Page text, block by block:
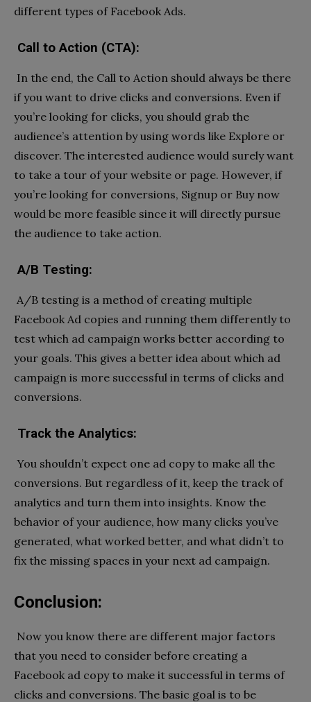
different types of Facebook Ads.
Call to Action (CTA):
In the end, the Call to Action should always be there
if you want to drive clicks and conversions. Even if
you’re looking for clicks, you should grab the
audience’s attention by using words like Explore or
discover. The interested audience would surely want
to take a tour of your website or page. However, if
you’re looking for conversions, Signup or Buy now
would be more feasible since it will directly pursue
the audience to take action.
A/B Testing:
A/B testing is a method of creating multiple
Facebook Ad copies and running them differently to
test which ad campaign works better according to
your goals. This gives a better idea about which ad
campaign is more successful in terms of clicks and
conversions.
Track the Analytics:
You shouldn’t expect one ad copy to make all the
conversions. But regardless of it, keep the track of
analytics and turn them into insights. Know the
behavior of your audience, how many clicks you’ve
generated, what worked better, and what didn’t to
fix the missing spaces in your next ad campaign.
Conclusion:
Now you know there are different major factors
that you need to consider before creating a
Facebook ad copy to make it successful in terms of
clicks and conversions. The basic goal is to be